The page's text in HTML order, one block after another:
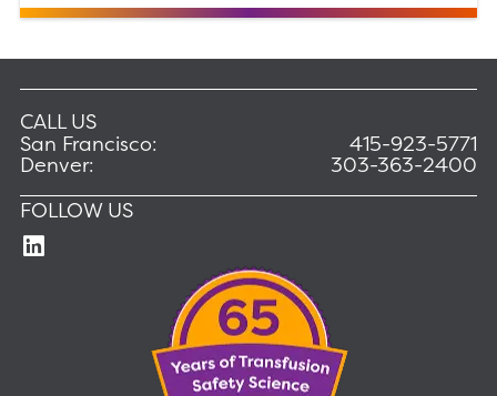
CALL US
San Francisco:
415-923-5771
Denver:
303-363-2400
FOLLOW US